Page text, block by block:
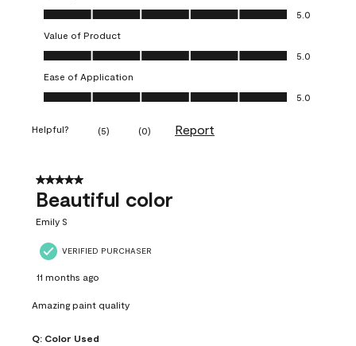
Quality of Product, 5.0 out of 5
5.0
Value of Product
Value of Product, 5.0 out of 5
5.0
Ease of Application
Ease of Application, 5.0 out of 5
5.0
Helpful? (5) (0) Report
5 out of 5 stars.
Beautiful color
Emily S
VERIFIED PURCHASER
11 months ago
Amazing paint quality
Q: Color Used